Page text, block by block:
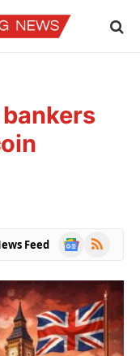
Feed
Google
RSS